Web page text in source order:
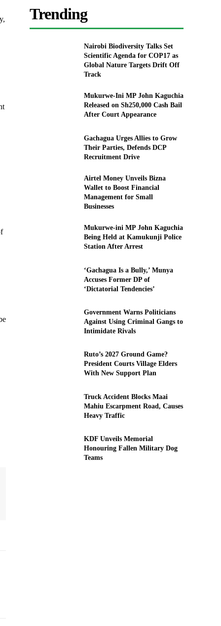
Trending
Nairobi Biodiversity Talks Set
Scientific Agenda for COP17 as
Global Nature Targets Drift Off
Track
Mukurwe-Ini MP John Kaguchia
Released on Sh250,000 Cash Bail
After Court Appearance
Gachagua Urges Allies to Grow
Their Parties, Defends DCP
Recruitment Drive
Airtel Money Unveils Bizna
Wallet to Boost Financial
Management for Small
Businesses
Mukurwe-ini MP John Kaguchia
Being Held at Kamukunji Police
Station After Arrest
‘Gachagua Is a Bully,’ Munya
Accuses Former DP of
‘Dictatorial Tendencies’
Government Warns Politicians
Against Using Criminal Gangs to
Intimidate Rivals
Ruto’s 2027 Ground Game?
President Courts Village Elders
With New Support Plan
Truck Accident Blocks Maai
Mahiu Escarpment Road, Causes
Heavy Traffic
KDF Unveils Memorial
Honouring Fallen Military Dog
Teams